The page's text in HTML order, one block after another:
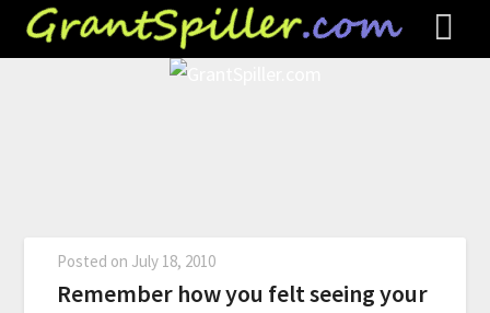
Posted on July 18, 2010
Remember how you felt seeing your